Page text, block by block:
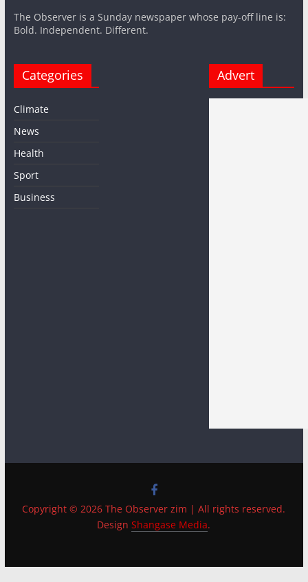
The Observer is a Sunday newspaper whose pay-off line is:
Bold. Independent. Different.
Categories
Climate
News
Health
Sport
Business
Advert
Copyright © 2026 The Observer zim | All rights reserved.
DesignShangase Media.